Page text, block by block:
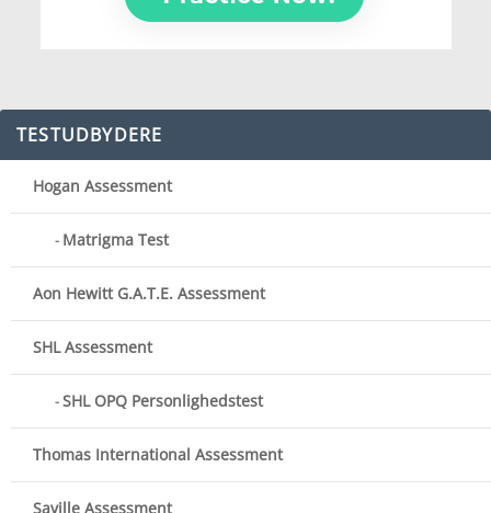
TESTUDBYDERE
Hogan Assessment
Matrigma Test
Aon Hewitt G.A.T.E. Assessment
SHL Assessment
SHL OPQ Personlighedstest
Thomas International Assessment
Saville Assessment